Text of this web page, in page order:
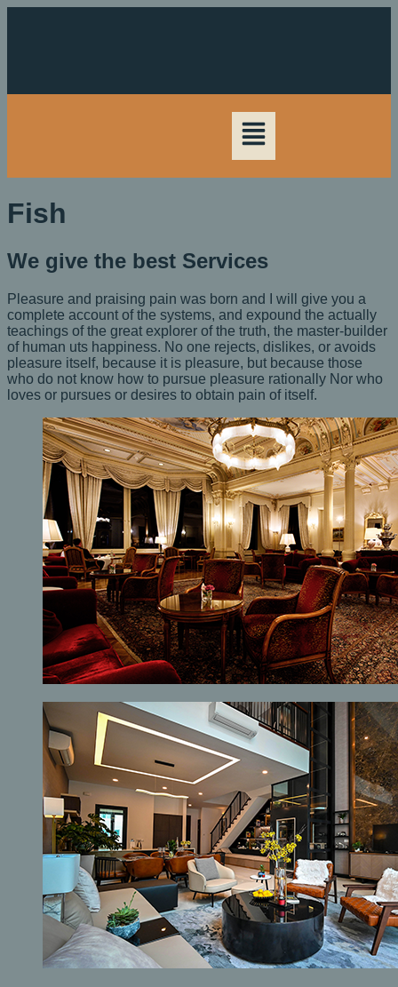
Fish
We give the best Services
Pleasure and praising pain was born and I will give you a
complete account of the systems, and expound the actually
teachings of the great explorer of the truth, the master-builder
of human uts happiness. No one rejects, dislikes, or avoids
pleasure itself, because it is pleasure, but because those
who do not know how to pursue pleasure rationally Nor who
loves or pursues or desires to obtain pain of itself.